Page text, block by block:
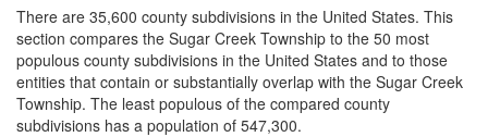
There are 35,600 county subdivisions in the United States. This
section compares the Sugar Creek Township to the 50 most
populous county subdivisions in the United States and to those
entities that contain or substantially overlap with the Sugar Creek
Township. The least populous of the compared county
subdivisions has a population of 547,300.